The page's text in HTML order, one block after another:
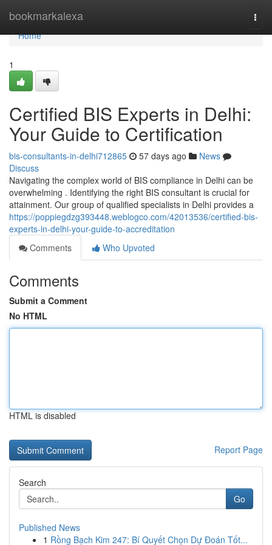
bookmarkalexa
Home
Home
1
Certified BIS Experts in Delhi:
Your Guide to Certification
bis-consultants-in-delhi712865 57 days ago
News
Discuss
Navigating the complex world of BIS compliance in Delhi can be
overwhelming . Identifying the right BIS consultant is crucial for
attainment. Our group of qualified specialists in Delhi provides a
https://poppiegdzg393448.weblogco.com/42013536/certified-bis-
experts-in-delhi-your-guide-to-accreditation
Comments
Who Upvoted
Comments
Submit a Comment
No HTML
HTML is disabled
Report Page
Search
Go
Published News
1 Rồng Bạch Kim 247: Bí Quyết Chọn Dự Đoán Tốt...